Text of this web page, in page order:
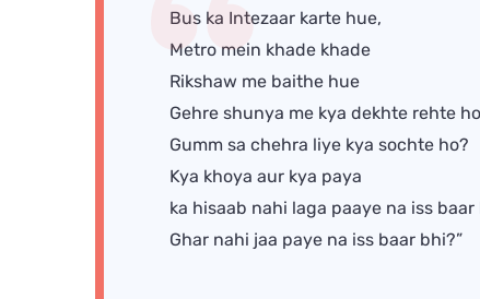
Bus ka Intezaar karte hue,
Metro mein khade khade
Rikshaw me baithe hue
Gehre shunya me kya dekhte rehte
Gumm sa chehra liye kya sochte ho?
Kya khoya aur kya paya
ka hisaab nahi laga paaye na iss baar
Ghar nahi jaa paye na iss baar bhi?”